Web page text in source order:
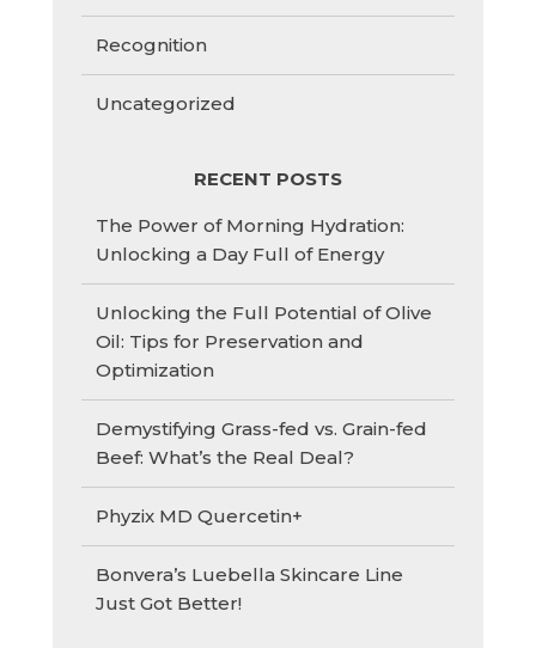
Recognition
Uncategorized
RECENT POSTS
The Power of Morning Hydration:
Unlocking a Day Full of Energy
Unlocking the Full Potential of Olive
Oil: Tips for Preservation and
Optimization
Demystifying Grass-fed vs. Grain-fed
Beef: What’s the Real Deal?
Phyzix MD Quercetin+
Bonvera’s Luebella Skincare Line
Just Got Better!